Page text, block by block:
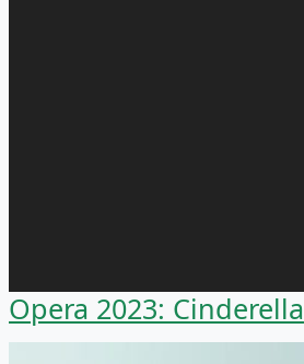
Opera 2023: Cinderella